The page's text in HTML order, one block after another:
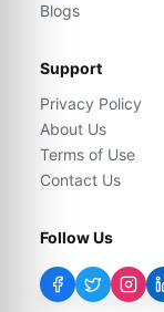
Blogs
Support
Privacy Policy
About Us
Terms of Use
Contact Us
Follow Us